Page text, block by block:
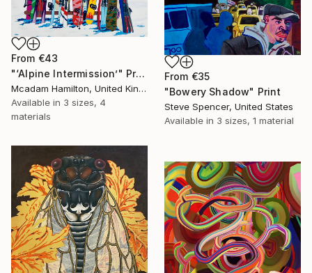
From €43
"‘Alpine Intermission’" Print
Mcadam Hamilton, United Kingdom
Available in 3 sizes, 4
materials
From €35
"Bowery Shadow" Print
Steve Spencer, United States
Available in 3 sizes, 1 material